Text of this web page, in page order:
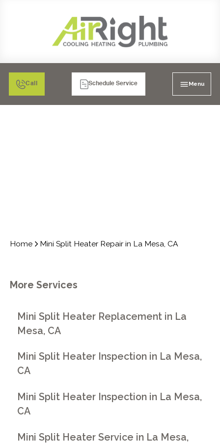
Call Schedule Service Menu
Home Mini Split Heater Repair in La Mesa, CA
More Services
Mini Split Heater Replacement in La
Mesa, CA
Mini Split Heater Inspection in La Mesa,
CA
Mini Split Heater Inspection in La Mesa,
CA
Mini Split Heater Service in La Mesa,